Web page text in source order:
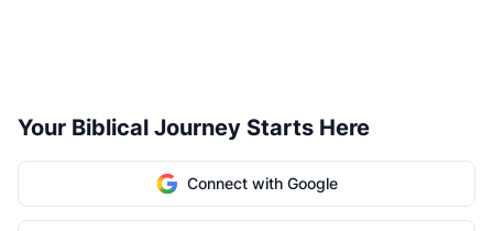
Your Biblical Journey Starts Here
Connect with Google